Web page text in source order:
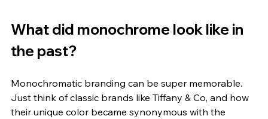
What did monochrome look like in
the past?
Monochromatic branding can be super memorable.
Just think of classic brands like Tiffany & Co, and how
their unique color became synonymous with the